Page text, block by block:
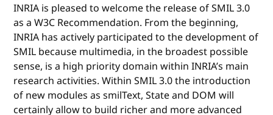
INRIA is pleased to welcome the release of SMIL 3.0
as a W3C Recommendation. From the beginning,
INRIA has actively participated to the development of
SMIL because multimedia, in the broadest possible
sense, is a high priority domain within INRIA’s main
research activities. Within SMIL 3.0 the introduction
of new modules as smilText, State and DOM will
certainly allow to build richer and more advanced